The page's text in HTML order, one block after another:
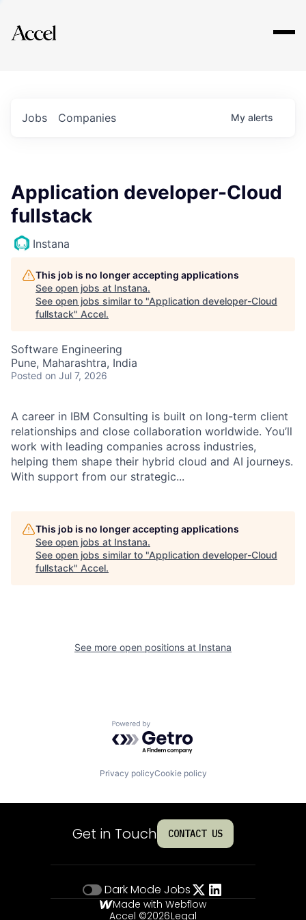
Explore
Jobs Companies My alerts
Application developer-Cloud
fullstack
Instana
This job is no longer accepting applications
See open jobs at Instana.
See open jobs similar to "Application developer-Cloud
fullstack" Accel.
Software Engineering
Pune, Maharashtra, India
Posted on Jul 7, 2026
A career in IBM Consulting is built on long-term client
relationships and close collaboration worldwide. You’ll
work with leading companies across industries,
helping them shape their hybrid cloud and AI journeys.
With support from our strategic...
This job is no longer accepting applications
See open jobs at Instana.
See open jobs similar to "Application developer-Cloud
fullstack" Accel.
See more open positions at Instana
Powered by Getro.com
Privacy policyCookie policy
Get in Touch CONTACT US
Dark Mode Jobs
Made with Webflow
Accel ©2026Legal